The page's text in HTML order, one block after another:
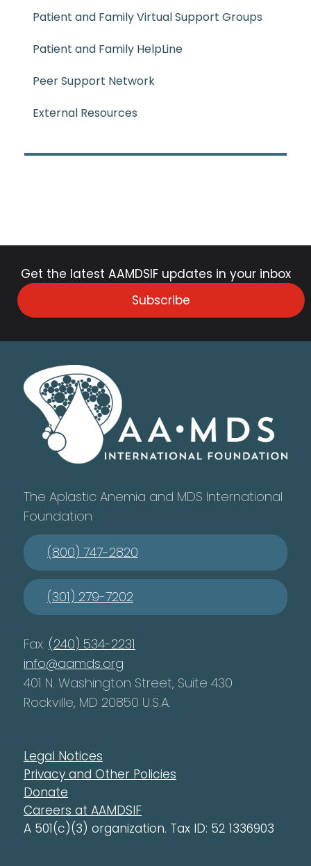
Patient and Family Virtual Support Groups
Patient and Family HelpLine
Peer Support Network
External Resources
Get the latest AAMDSIF updates in your inbox
Subscribe
The Aplastic Anemia and MDS International
Foundation
(800) 747-2820
(301) 279-7202
Fax: (240) 534-2231
info@aamds.org
401 N. Washington Street, Suite 430
Rockville, MD 20850 U.S.A.
Legal Notices
Privacy and Other Policies
Donate
Careers at AAMDSIF
A 501(c)(3) organization. Tax ID: 52 1336903